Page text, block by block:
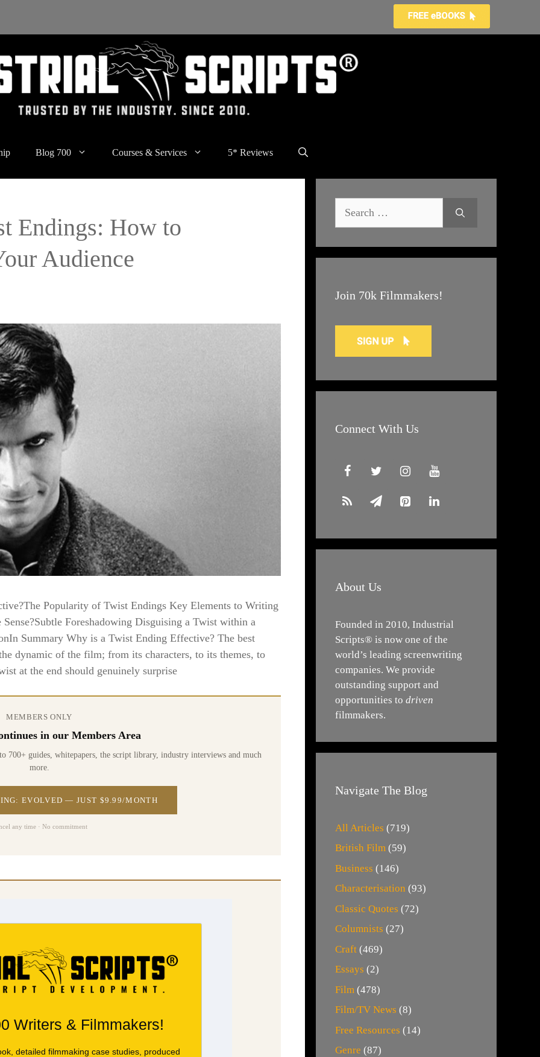
Blog 700 Courses & Services 5* Reviews
Endings: How to
Audience
Popularity of Twist Endings Key Elements to Writing
Foreshadowing Disguising a Twist within a
Summary Why is a Twist Ending Effective? The best
dynamic of the film; from its characters, to its themes, to
at the end should genuinely surprise
MEMBERS ONLY
in our Members Area
guides, whitepapers, the script library, industry interviews and much
more.
EVOLVED — JUST $9.99/MONTH
any time · No commitment
Join 70k Filmmakers!
Connect With Us
About Us
Founded in 2010, Industrial
Scripts® is now one of the
world’s leading screenwriting
companies. We provide
outstanding support and
opportunities to driven
filmmakers.
Navigate The Blog
All Articles (719)
British Film (59)
Business (146)
Characterisation (93)
Classic Quotes (72)
Columnists (27)
Craft (469)
Essays (2)
Film (478)
Film/TV News (8)
Free Resources (14)
Genre (87)